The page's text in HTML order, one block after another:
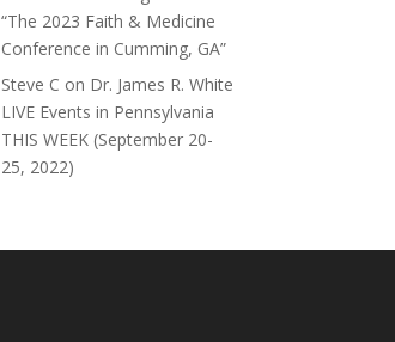
“The 2023 Faith & Medicine
Conference in Cumming, GA”
Steve C on Dr. James R. White
LIVE Events in Pennsylvania
THIS WEEK (September 20-
25, 2022)